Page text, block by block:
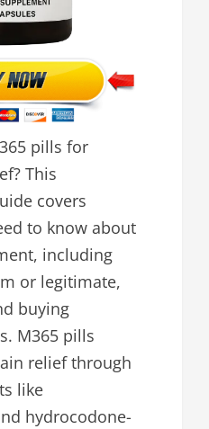
pills for
This
covers
to know about
including
or legitimate,
buying
M365 pills
relief through
like
hydrocodone-